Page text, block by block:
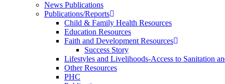
News Publications
Publications/Reports
Child & Family Health Resources
Education Resources
Faith and Development Resources
Success Story
Lifestyles and Livelihoods-Access to Sanitation
Other Resources
PHC